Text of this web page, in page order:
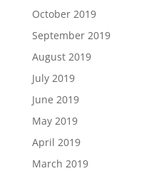
October 2019
September 2019
August 2019
July 2019
June 2019
May 2019
April 2019
March 2019